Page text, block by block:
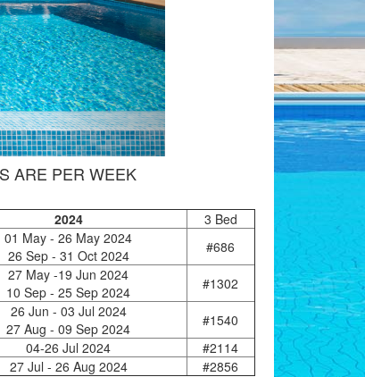
ARE PER WEEK
2024
3 Bed
01 May - 26 May 2024
26 Sep - 31 Oct 2024
#686
27 May -19 Jun 2024
10 Sep - 25 Sep 2024
#1302
26 Jun - 03 Jul 2024
27 Aug - 09 Sep 2024
#1540
04-26 Jul 2024
#2114
27 Jul - 26 Aug 2024
#2856